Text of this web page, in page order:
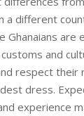
a different
Ghanaians are
and
respect their
dress.
experience